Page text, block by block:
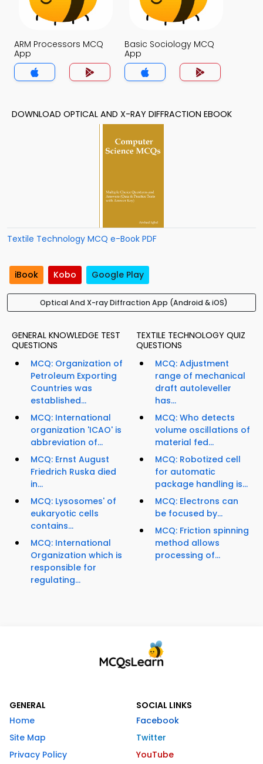
ARM Processors MCQ
App
Basic Sociology MCQ
App
DOWNLOAD OPTICAL AND X-RAY DIFFRACTION EBOOK
Textile Technology MCQ e-Book PDF
iBook Kobo Google Play
Optical And X-ray Diffraction App (Android & iOS)
GENERAL KNOWLEDGE TEST
QUESTIONS
MCQ: Organization of
Petroleum Exporting
Countries was
established...
MCQ: International
organization 'ICAO' is
abbreviation of...
MCQ: Ernst August
Friedrich Ruska died
in...
MCQ: Lysosomes' of
eukaryotic cells
contains...
MCQ: International
Organization which is
responsible for
regulating...
TEXTILE TECHNOLOGY QUIZ
QUESTIONS
MCQ: Adjustment
range of mechanical
draft autoleveller
has...
MCQ: Who detects
volume oscillations of
material fed...
MCQ: Robotized cell
for automatic
package handling is...
MCQ: Electrons can
be focused by...
MCQ: Friction spinning
method allows
processing of...
GENERAL
Home
Site Map
Privacy Policy
SOCIAL LINKS
Facebook
Twitter
YouTube